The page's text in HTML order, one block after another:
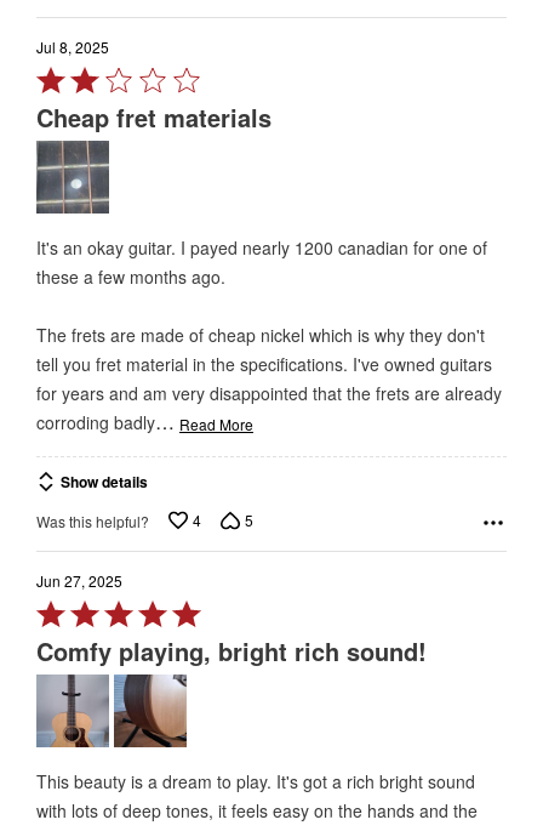
Jul 8, 2025
Rated
2
out
of
5
Cheap fret materials
It's an okay guitar. I payed nearly 1200 canadian for one of
these a few months ago.
The frets are made of cheap nickel which is why they don't
tell you fret material in the specifications. I've owned guitars
for years and am very disappointed that the frets are already
corroding badly… Read More
Show details
Was this helpful? 4 5
Jun 27, 2025
Rated
5
out
5
Comfy playing, bright rich sound!
This beauty is a dream to play. It's got a rich bright sound
with lots of deep tones, it feels easy on the hands and the